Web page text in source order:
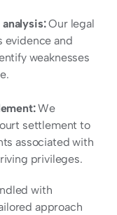
analysis: Our legal
evidence and
weaknesses
We
settlement to
associated with
privileges.
with
approach